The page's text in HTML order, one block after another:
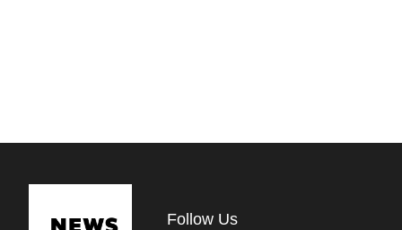
Follow Us